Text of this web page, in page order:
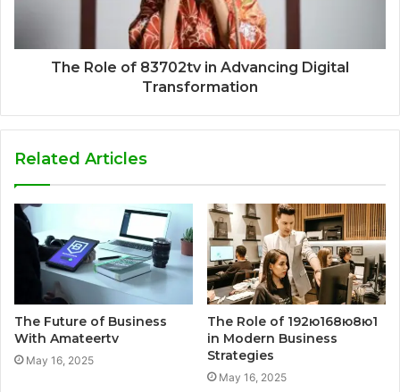
The Role of 83702tv in Advancing Digital
Transformation
Related Articles
The Future of Business
With Amateertv
May 16, 2025
The Role of 192ю168ю8ю1
in Modern Business
Strategies
May 16, 2025